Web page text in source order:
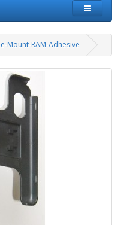
Mount-RAM-Adhesive